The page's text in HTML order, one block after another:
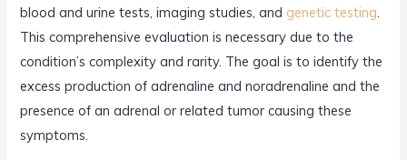
blood and urine tests, imaging studies, and genetic testing
This comprehensive evaluation is necessary due to the
condition’s complexity and rarity. The goal is to identify the
excess production of adrenaline and noradrenaline and the
presence of an adrenal or related tumor causing these
symptoms.